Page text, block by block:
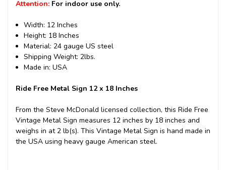
Attention: For indoor use only.
Width: 12 Inches
Height: 18 Inches
Material: 24 gauge US steel
Shipping Weight: 2lbs.
Made in: USA
Ride Free Metal Sign 12 x 18 Inches
From the Steve McDonald licensed collection, this Ride Free
Vintage Metal Sign measures 12 inches by 18 inches and
weighs in at 2 lb(s). This Vintage Metal Sign is hand made in
the USA using heavy gauge American steel.